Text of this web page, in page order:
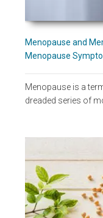
Menopause and
Menopause
Menopause is a
dreaded series of